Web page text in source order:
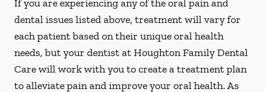
If you are experiencing any of the oral pain and
dental issues listed above, treatment will vary for
each patient based on their unique oral health
needs, but your dentist at Houghton Family Dental
Care will work with you to create a treatment plan
to alleviate pain and improve your oral health. As